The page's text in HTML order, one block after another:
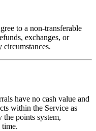
to a non-transferable
exchanges, or
have no cash value and
within the Service as
points system,